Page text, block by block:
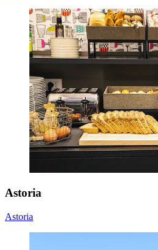
Astoria
Astoria